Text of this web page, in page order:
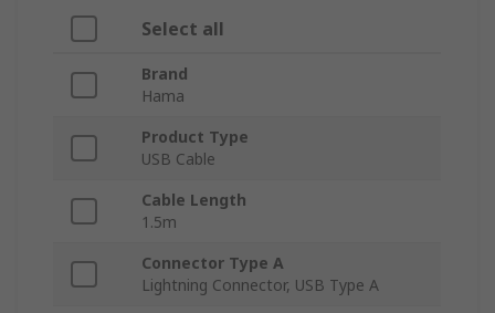
Select all
Brand
Hama
Product Type
USB Cable
Cable Length
1.5m
Connector Type A
Lightning Connector, USB Type A